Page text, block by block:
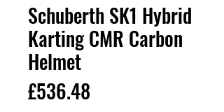
Schuberth SK1 Hybrid
Karting CMR Carbon
Helmet
£536.48